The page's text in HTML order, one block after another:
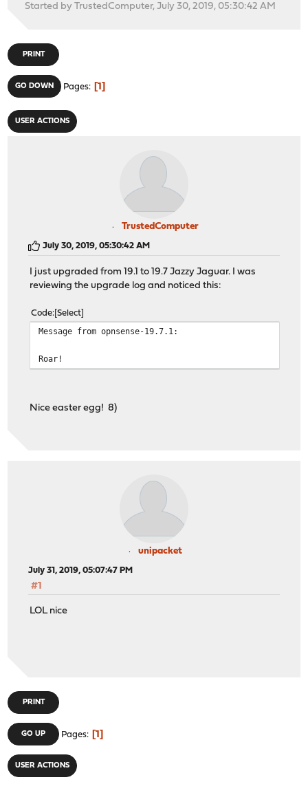
Started by TrustedComputer, July 30, 2019, 05:30:42 AM
PRINT
GO DOWN Pages 1
USER ACTIONS
TrustedComputer
July 30, 2019, 05:30:42 AM
I just upgraded from 19.1 to 19.7 Jazzy Jaguar. I was
reviewing the upgrade log and noticed this:
Code Select
Message from opnsense-19.7.1:
Roar!
Nice easter egg! 8)
unipacket
July 31, 2019, 05:07:47 PM
#1
LOL nice
PRINT
GO UP Pages 1
USER ACTIONS